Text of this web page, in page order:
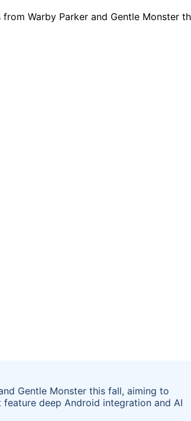
Warby Parker and Gentle Monster
Gentle Monster this fall, aiming to
deep Android integration and AI